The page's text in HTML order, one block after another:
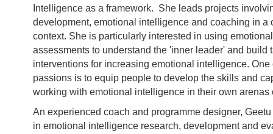
Intelligence as a framework. She leads projects
development, emotional intelligence and coaching in a
context. She is particularly interested in using
assessments to understand the 'inner leader' and build
interventions for increasing emotional intelligence. One
passions is to equip people to develop the skills and
working with emotional intelligence in their own arenas
An experienced coach and programme designer,
in emotional intelligence research, development and